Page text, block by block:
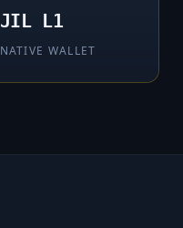
JIL L1
NATIVE WALLET